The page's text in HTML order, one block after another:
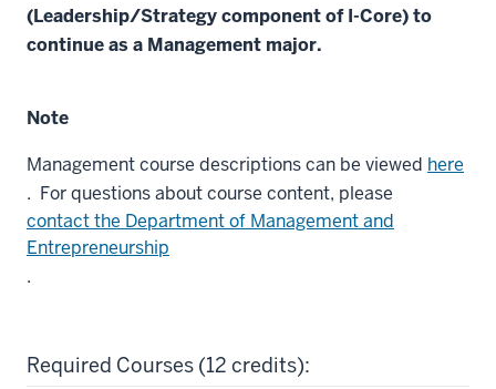
(Leadership/Strategy component of I-Core) to
continue as a Management major.
Note
Management course descriptions can be viewed here
. For questions about course content, please
contact the Department of Management and
Entrepreneurship
.
Required Courses (12 credits):